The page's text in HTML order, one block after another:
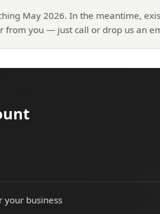
May 2026. In the meantime,
from you — just call or drop us an
your business